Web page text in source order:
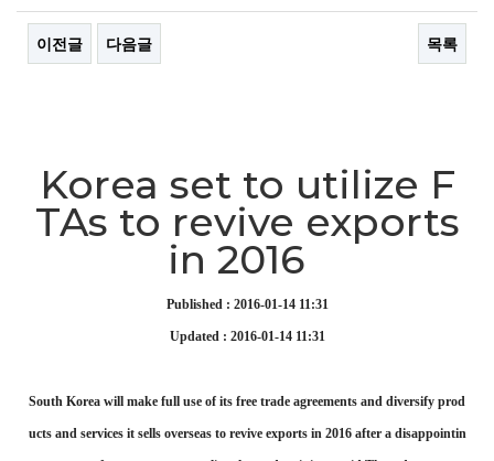
이전글 다음글 목록
Korea set to utilize F
TAs to revive exports
in 2016
Published : 2016-01-14 11:31
Updated : 2016-01-14 11:31
South Korea will make full use of its free trade agreements and diversify prod
ucts and services it sells overseas to revive exports in 2016 after a disappointin